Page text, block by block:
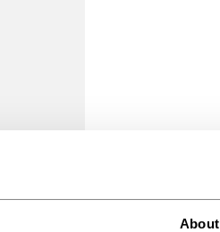
About